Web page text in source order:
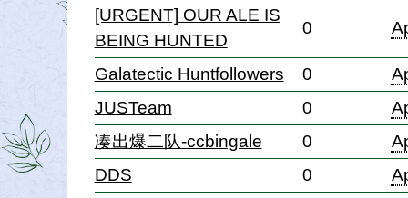
[URGENT] OUR ALE IS
BEING HUNTED
0
Galatectic Huntfollowers 0
JUSTeam
0
凑出爆二队-ccbingale
0
DDS
0